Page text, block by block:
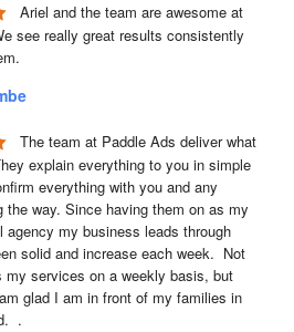
Ariel and the team are awesome at
see really great results consistently
The team at Paddle Ads deliver what
explain everything to you in simple
everything with you and any
the way. Since having them on as my
agency my business leads through
solid and increase each week.  Not
my services on a weekly basis, but
glad I am in front of my families in
.